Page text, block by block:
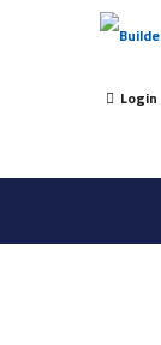
Login